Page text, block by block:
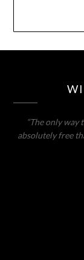
“The only way
absolutely free